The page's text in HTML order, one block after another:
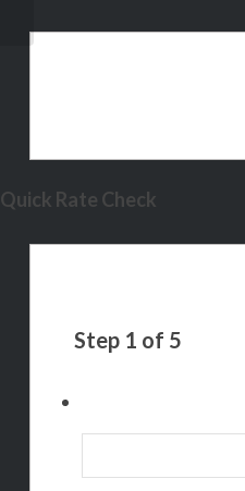
Quick Rate Check
Step 1 of 5